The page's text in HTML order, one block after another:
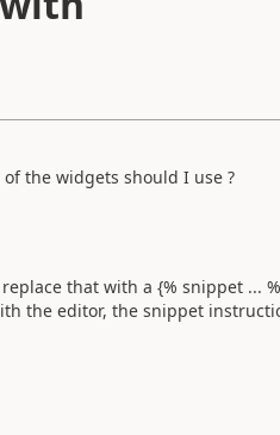
the widgets should I use ?
that with a {% snippet ...
the editor, the snippet